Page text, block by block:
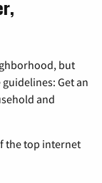
but
Get an
and
the top internet